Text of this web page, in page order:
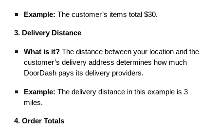
Example: The customer’s items total $30.
3. Delivery Distance
What is it? The distance between your location and the
customer’s delivery address determines how much
DoorDash pays its delivery providers.
Example: The delivery distance in this example is 3
miles.
4. Order Totals